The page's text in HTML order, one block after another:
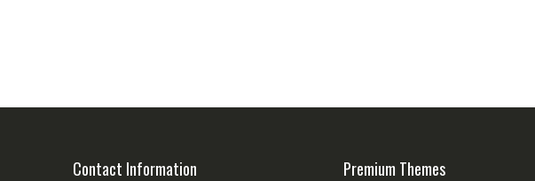
Contact Information Premium Themes